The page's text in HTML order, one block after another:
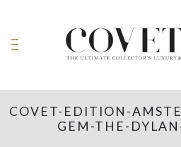
COVET-EDITION-
GEM-THE-